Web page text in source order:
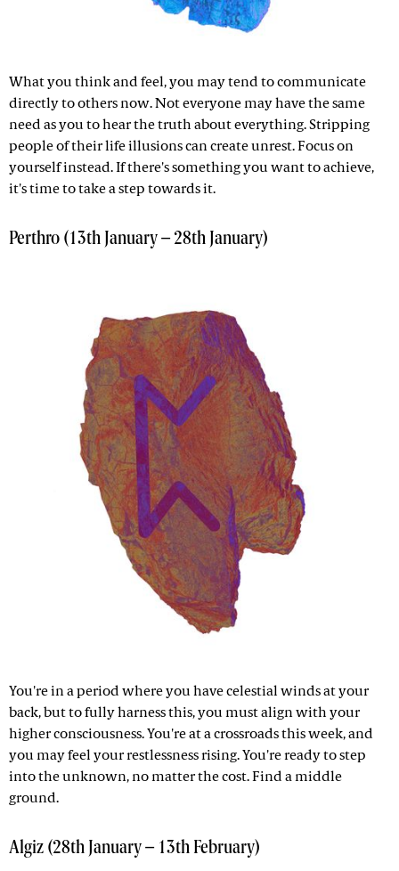
What you think and feel, you may tend to communicate
directly to others now. Not everyone may have the same
need as you to hear the truth about everything. Stripping
people of their life illusions can create unrest. Focus on
yourself instead. If there's something you want to achieve,
it's time to take a step towards it.
Perthro (13th January – 28th January)
You're in a period where you have celestial winds at your
back, but to fully harness this, you must align with your
higher consciousness. You're at a crossroads this week, and
you may feel your restlessness rising. You're ready to step
into the unknown, no matter the cost. Find a middle
ground.
Algiz (28th January – 13th February)